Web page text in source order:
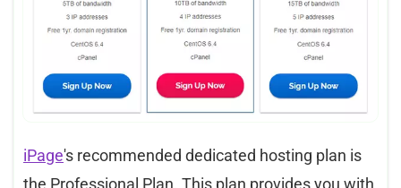
iPage's recommended dedicated hosting plan is
the Professional Plan. This plan provides you with